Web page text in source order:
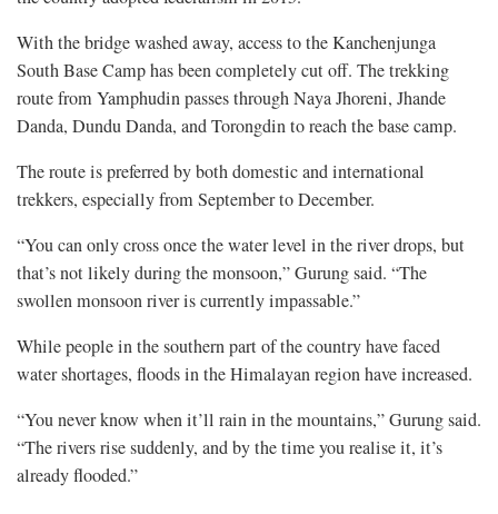
With the bridge washed away, access to the Kanchenjunga
South Base Camp has been completely cut off. The trekking
route from Yamphudin passes through Naya Jhoreni, Jhande
Danda, Dundu Danda, and Torongdin to reach the base camp.
The route is preferred by both domestic and international
trekkers, especially from September to December.
“You can only cross once the water level in the river drops, but
that’s not likely during the monsoon,” Gurung said. “The
swollen monsoon river is currently impassable.”
While people in the southern part of the country have faced
water shortages, floods in the Himalayan region have increased.
“You never know when it’ll rain in the mountains,” Gurung said.
“The rivers rise suddenly, and by the time you realise it, it’s
already flooded.”